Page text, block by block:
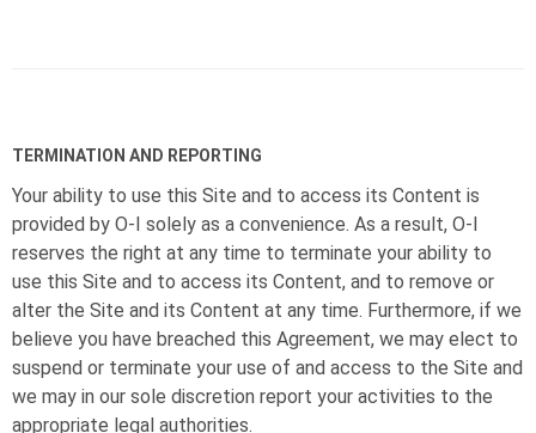
TERMINATION AND REPORTING
Your ability to use this Site and to access its Content is
provided by O-I solely as a convenience. As a result, O-I
reserves the right at any time to terminate your ability to
use this Site and to access its Content, and to remove or
alter the Site and its Content at any time. Furthermore, if we
believe you have breached this Agreement, we may elect to
suspend or terminate your use of and access to the Site and
we may in our sole discretion report your activities to the
appropriate legal authorities.